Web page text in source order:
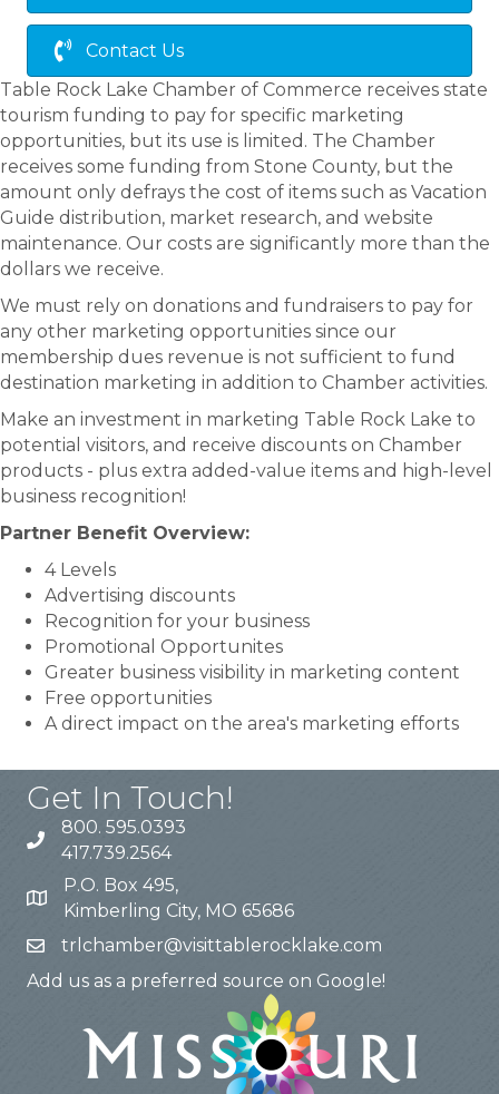
Contact Us
Table Rock Lake Chamber of Commerce receives state
tourism funding to pay for specific marketing
opportunities, but its use is limited. The Chamber
receives some funding from Stone County, but the
amount only defrays the cost of items such as Vacation
Guide distribution, market research, and website
maintenance. Our costs are significantly more than the
dollars we receive.
We must rely on donations and fundraisers to pay for
any other marketing opportunities since our
membership dues revenue is not sufficient to fund
destination marketing in addition to Chamber activities.
Make an investment in marketing Table Rock Lake to
potential visitors, and receive discounts on Chamber
products - plus extra added-value items and high-level
business recognition!
Partner Benefit Overview:
4 Levels
Advertising discounts
Recognition for your business
Promotional Opportunites
Greater business visibility in marketing content
Free opportunities
A direct impact on the area's marketing efforts
Get In Touch!
800. 595.0393
417.739.2564
P.O. Box 495,
Kimberling City, MO 65686
trlchamber@visittablerocklake.com
Add us as a preferred source on Google!